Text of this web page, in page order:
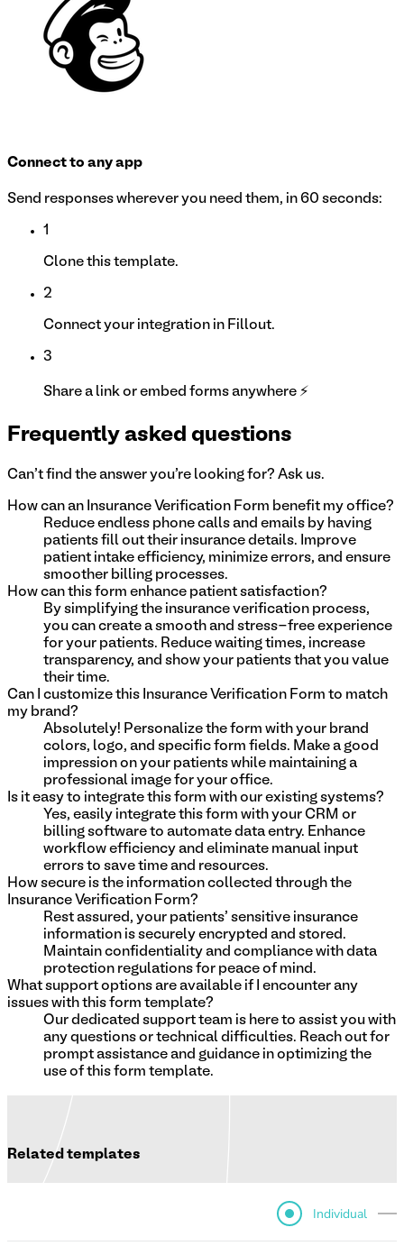
Connect to any app
Send responses wherever you need them, in 60 seconds:
1
Clone this template.
2
Connect your integration in Fillout.
3
Share a link or embed forms anywhere ⚡
Frequently asked questions
Can't find the answer you're looking for? Ask us.
How can an Insurance Verification Form benefit my office?
Reduce endless phone calls and emails by having
patients fill out their insurance details. Improve
patient intake efficiency, minimize errors, and ensure
smoother billing processes.
How can this form enhance patient satisfaction?
By simplifying the insurance verification process,
you can create a smooth and stress-free experience
for your patients. Reduce waiting times, increase
transparency, and show your patients that you value
their time.
Can I customize this Insurance Verification Form to match
my brand?
Absolutely! Personalize the form with your brand
colors, logo, and specific form fields. Make a good
impression on your patients while maintaining a
professional image for your office.
Is it easy to integrate this form with our existing systems?
Yes, easily integrate this form with your CRM or
billing software to automate data entry. Enhance
workflow efficiency and eliminate manual input
errors to save time and resources.
How secure is the information collected through the
Insurance Verification Form?
Rest assured, your patients' sensitive insurance
information is securely encrypted and stored.
Maintain confidentiality and compliance with data
protection regulations for peace of mind.
What support options are available if I encounter any
issues with this form template?
Our dedicated support team is here to assist you with
any questions or technical difficulties. Reach out for
prompt assistance and guidance in optimizing the
use of this form template.
Related templates